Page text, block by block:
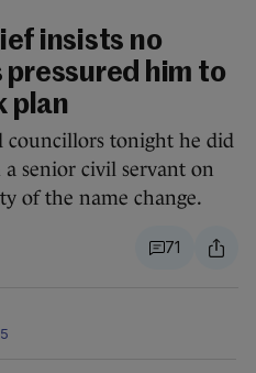
insists no
him to
plan
councillors tonight he did
senior civil servant on
of the name change.
71